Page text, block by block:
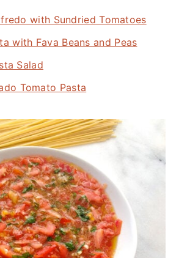
with Sundried Tomatoes
with Fava Beans and Peas
Salad
Tomato Pasta